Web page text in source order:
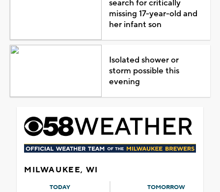
search for critically
missing 17-year-old and
her infant son
Isolated shower or
storm possible this
evening
MILWAUKEE, WI
TODAY TOMORROW